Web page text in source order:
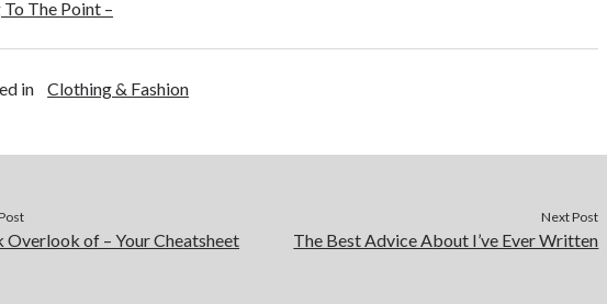
The Point –
in Clothing & Fashion
Overlook of – Your Cheatsheet
Next Post
The Best Advice About I’ve Ever Written